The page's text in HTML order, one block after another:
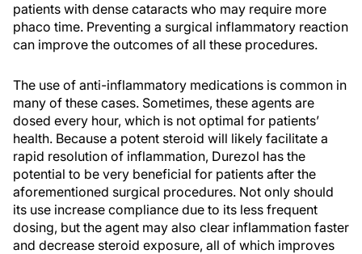
patients with dense cataracts who may require more
phaco time. Preventing a surgical inflammatory reaction
can improve the outcomes of all these procedures.
The use of anti-inflammatory medications is common in
many of these cases. Sometimes, these agents are
dosed every hour, which is not optimal for patients’
health. Because a potent steroid will likely facilitate a
rapid resolution of inflammation, Durezol has the
potential to be very beneficial for patients after the
aforementioned surgical procedures. Not only should
its use increase compliance due to its less frequent
dosing, but the agent may also clear inflammation faster
and decrease steroid exposure, all of which improves